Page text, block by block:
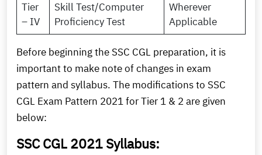
Tier
– IV
Skill Test/Computer
Proficiency Test
Wherever
Applicable
Before beginning the SSC CGL preparation, it is
important to make note of changes in exam
pattern and syllabus. The modifications to SSC
CGL Exam Pattern 2021 for Tier 1 & 2 are given
below:
SSC CGL 2021 Syllabus: